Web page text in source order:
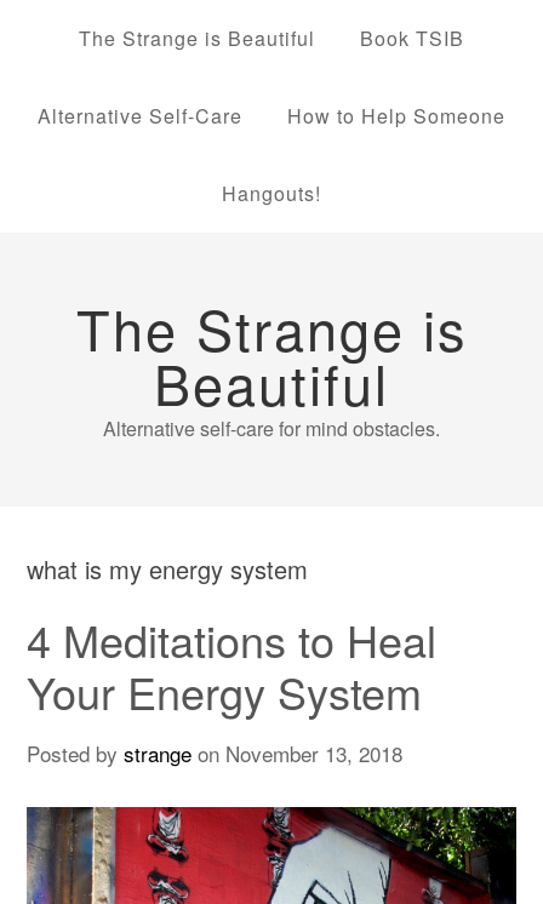
The Strange is Beautiful Book TSIB
Alternative Self-Care How to Help Someone
Hangouts!
The Strange is
Beautiful
Alternative self-care for mind obstacles.
what is my energy system
4 Meditations to Heal
Your Energy System
Posted bystrange on November 13, 2018